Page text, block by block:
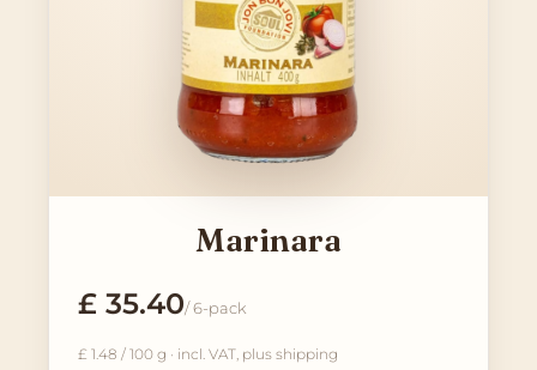
Marinara
£ 35.40/ 6-pack
£ 1.48 / 100 g · incl. VAT, plus shipping